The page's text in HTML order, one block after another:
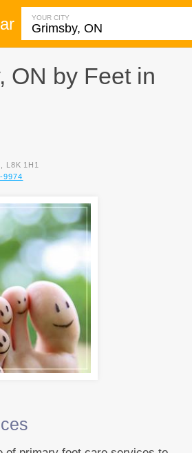
YOUR CITY
ON by Feet in
L8K 1H1
9974